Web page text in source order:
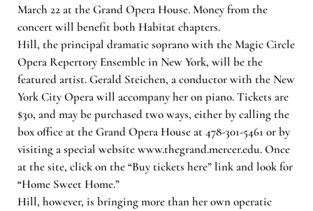
March 22 at the Grand Opera House. Money from the
concert will benefit both Habitat chapters.
Hill, the principal dramatic soprano with the Magic Circle
Opera Repertory Ensemble in New York, will be the
featured artist. Gerald Steichen, a conductor with the New
York City Opera will accompany her on piano. Tickets are
$30, and may be purchased two ways, either by calling the
box office at the Grand Opera House at 478-301-5461 or by
visiting a special website www.thegrand.mercer.edu. Once
at the site, click on the “Buy tickets here” link and look for
“Home Sweet Home.”
Hill, however, is bringing more than her own operatic